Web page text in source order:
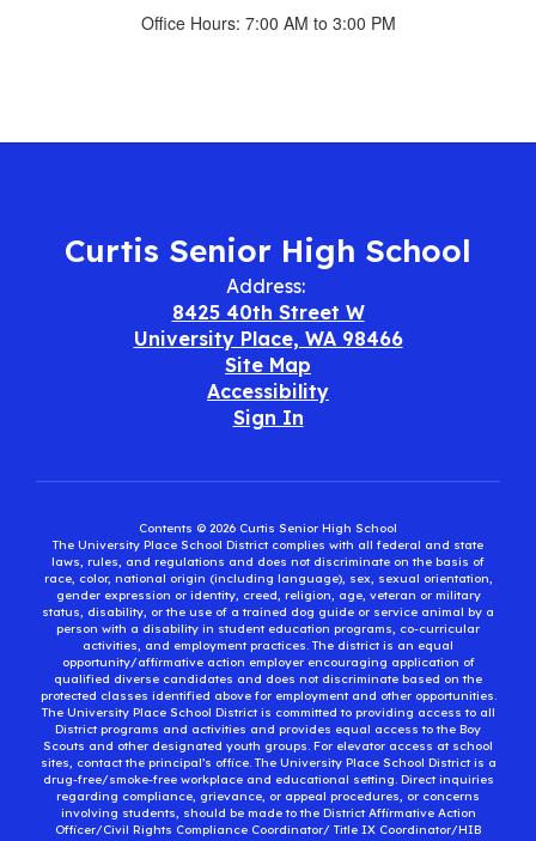
Office Hours: 7:00 AM to 3:00 PM
Curtis Senior High School
Address:
8425 40th Street W
University Place, WA 98466
Site Map
Accessibility
Sign In
Contents © 2026 Curtis Senior High School
The University Place School District complies with all federal and state
laws, rules, and regulations and does not discriminate on the basis of
race, color, national origin (including language), sex, sexual orientation,
gender expression or identity, creed, religion, age, veteran or military
status, disability, or the use of a trained dog guide or service animal by a
person with a disability in student education programs, co-curricular
activities, and employment practices. The district is an equal
opportunity/affirmative action employer encouraging application of
qualified diverse candidates and does not discriminate based on the
protected classes identified above for employment and other opportunities.
The University Place School District is committed to providing access to all
District programs and activities and provides equal access to the Boy
Scouts and other designated youth groups. For elevator access at school
sites, contact the principal’s office. The University Place School District is a
drug-free/smoke-free workplace and educational setting. Direct inquiries
regarding compliance, grievance, or appeal procedures, or concerns
involving students, should be made to the District Affirmative Action
Officer/Civil Rights Compliance Coordinator/ Title IX Coordinator/HIB